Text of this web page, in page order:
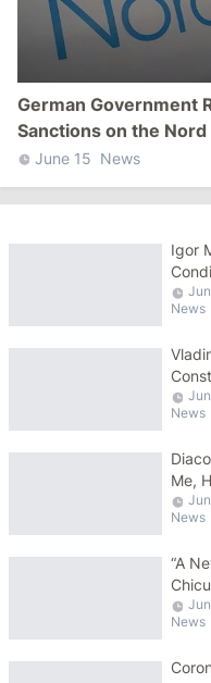
German Government
Sanctions on the
June 15 News
Igor
News
News
Me,
News
“A
News